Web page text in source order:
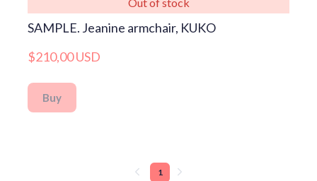
SAMPLE. Jeanine armchair, KUKO
$210,00 USD
Buy
1